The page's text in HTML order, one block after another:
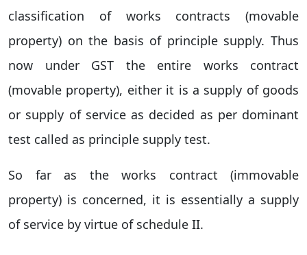
classification of works contracts (movable
property) on the basis of principle supply. Thus
now under GST the entire works contract
(movable property), either it is a supply of goods
or supply of service as decided as per dominant
test called as principle supply test.
So far as the works contract (immovable
property) is concerned, it is essentially a supply
of service by virtue of schedule II.